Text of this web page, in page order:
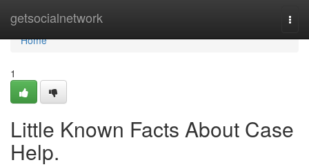
getsocialnetwork
Home
Home
1
Little Known Facts About Case
Help.